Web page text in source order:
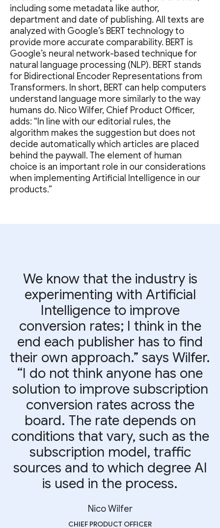
including some metadata like author,
department and date of publishing. All texts are
analyzed with Google’s BERT technology to
provide more accurate comparability. BERT is
Google’s neural network-based technique for
natural language processing (NLP). BERT stands
for Bidirectional Encoder Representations from
Transformers. In short, BERT can help computers
understand language more similarly to the way
humans do. Nico Wilfer, Chief Product Officer,
adds: “In line with our editorial rules, the
algorithm makes the suggestion but does not
decide automatically which articles are placed
behind the paywall. The element of human
choice is an important role in our considerations
when implementing Artificial Intelligence in our
products.”
We know that the industry is
experimenting with Artificial
Intelligence to improve
conversion rates; I think in the
end each publisher has to find
their own approach.” says Wilfer.
“I do not think anyone has one
solution to improve subscription
conversion rates across the
board. The rate depends on
conditions that vary, such as the
subscription model, traffic
sources and to which degree AI
is used in the process.
Nico Wilfer
CHIEF PRODUCT OFFICER